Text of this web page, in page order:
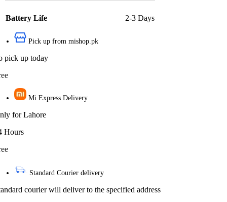
Battery Life 2-3 Days
Pick up from mishop.pk
pick up today
Mi Express Delivery
for Lahore
Hours
Standard Courier delivery
courier will deliver to the specified address